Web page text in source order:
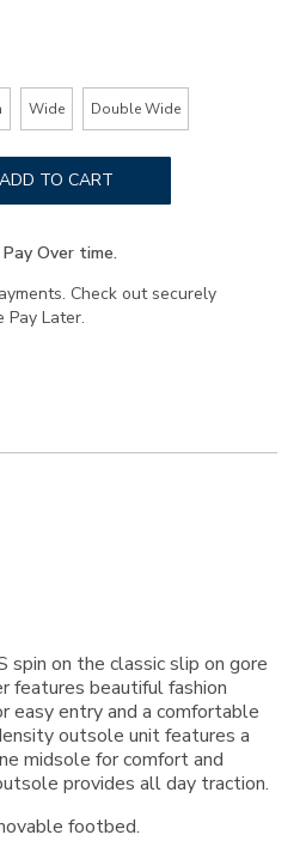
Wide Double Wide
ADD TO CART
Over time.
Check out securely
Pay Later.
spin on the classic slip on gore
features beautiful fashion
easy entry and a comfortable
outsole unit features a
midsole for comfort and
provides all day traction.
footbed.